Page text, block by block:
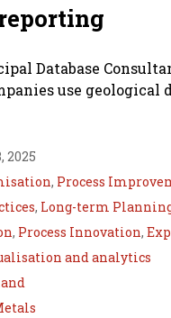
Database
use geological
2025
, Process
, Long-term
, Process Innovation,
and analytics